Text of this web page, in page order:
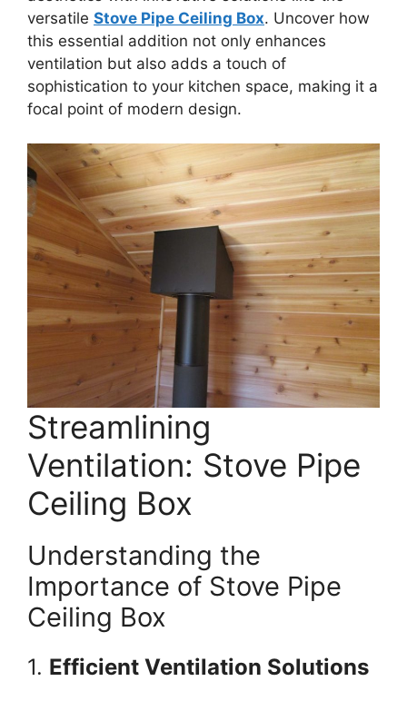
versatile Stove Pipe Ceiling Box. Uncover how
this essential addition not only enhances
ventilation but also adds a touch of
sophistication to your kitchen space, making it a
focal point of modern design.
Streamlining
Ventilation: Stove Pipe
Ceiling Box
Understanding the
Importance of Stove Pipe
Ceiling Box
1. Efficient Ventilation Solutions